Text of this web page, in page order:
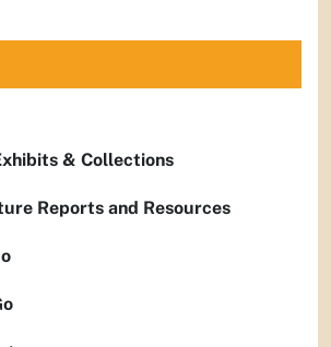
& Collections
Reports and Resources